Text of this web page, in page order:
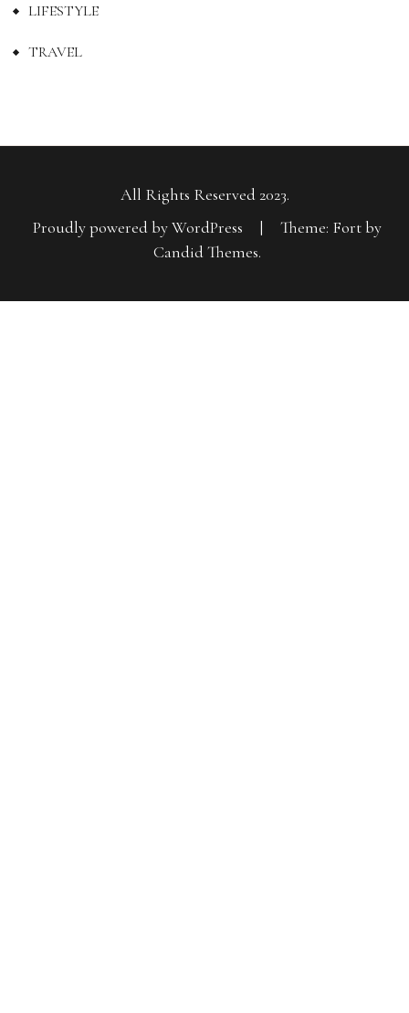
LIFESTYLE
TRAVEL
All Rights Reserved 2023.
Proudly powered by WordPress
|
Theme: Fort by
Candid Themes.